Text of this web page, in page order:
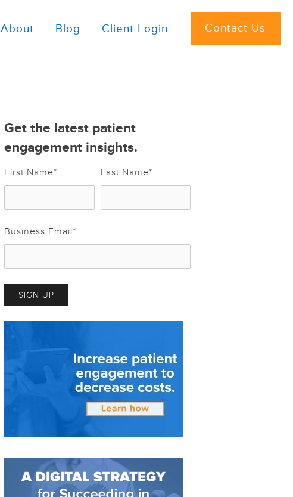
About Blog Client Login Contact Us
Get the latest patient
engagement insights.
First Name* Last Name*
Business Email*